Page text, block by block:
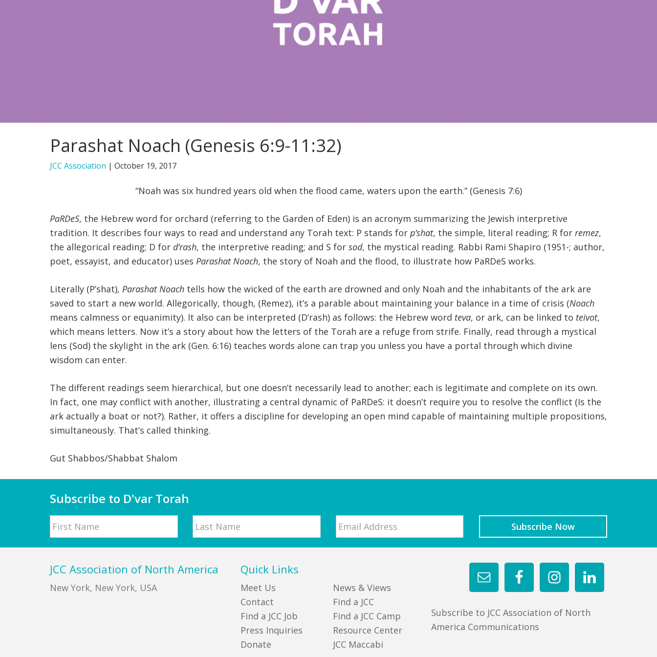
Parashat Noach (Genesis 6:9-11:32)
JCC Association | October 19, 2017
“Noah was six hundred years old when the flood came, waters upon the earth.” (Genesis 7:6)
PaRDeS, the Hebrew word for orchard (referring to the Garden of Eden) is an acronym summarizing the Jewish interpretive
tradition. It describes four ways to read and understand any Torah text: P stands for p’shat, the simple, literal reading; R for remez,
the allegorical reading; D for d’rash, the interpretive reading; and S for sod, the mystical reading. Rabbi Rami Shapiro (1951-; author,
poet, essayist, and educator) uses Parashat Noach, the story of Noah and the flood, to illustrate how PaRDeS works.
Literally (P’shat), Parashat Noach tells how the wicked of the earth are drowned and only Noah and the inhabitants of the ark are
saved to start a new world. Allegorically, though, (Remez), it’s a parable about maintaining your balance in a time of crisis (Noach
means calmness or equanimity). It also can be interpreted (D’rash) as follows: the Hebrew word teva, or ark, can be linked to teivot,
which means letters. Now it’s a story about how the letters of the Torah are a refuge from strife. Finally, read through a mystical
lens (Sod) the skylight in the ark (Gen. 6:16) teaches words alone can trap you unless you have a portal through which divine
wisdom can enter.
The different readings seem hierarchical, but one doesn’t necessarily lead to another; each is legitimate and complete on its own.
In fact, one may conflict with another, illustrating a central dynamic of PaRDeS: it doesn’t require you to resolve the conflict (Is the
ark actually a boat or not?). Rather, it offers a discipline for developing an open mind capable of maintaining multiple propositions,
simultaneously. That’s called thinking.
Gut Shabbos/Shabbat Shalom
Subscribe to D'var Torah
JCC Association of North America
New York, New York, USA
Subscribe to JCC Association of North
America Communications
Quick Links
Meet Us
Contact
Find a JCC Job
Press Inquiries
Donate
News & Views
Find a JCC
Find a JCC Camp
Resource Center
JCC Maccabi